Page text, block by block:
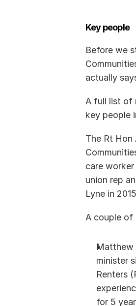
Key people
Before we
actually
A full list of
key people
The Rt Hon
care
union rep
Lyne in
A couple of
Matthew
minister
Renters
for 5